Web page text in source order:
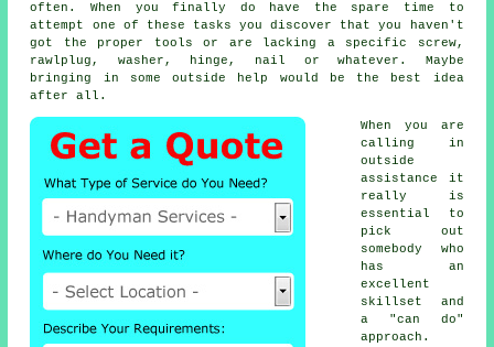
often. When you finally do have the spare time to
attempt one of these tasks you discover that you haven't
got the proper tools or are lacking a specific screw,
rawlplug, washer, hinge, nail or whatever. Maybe
bringing in some outside help would be the best idea
after all.
When you are
calling in
outside
assistance it
really is
essential to
pick out
somebody who
has an
excellent
skillset and
a "can do"
approach.